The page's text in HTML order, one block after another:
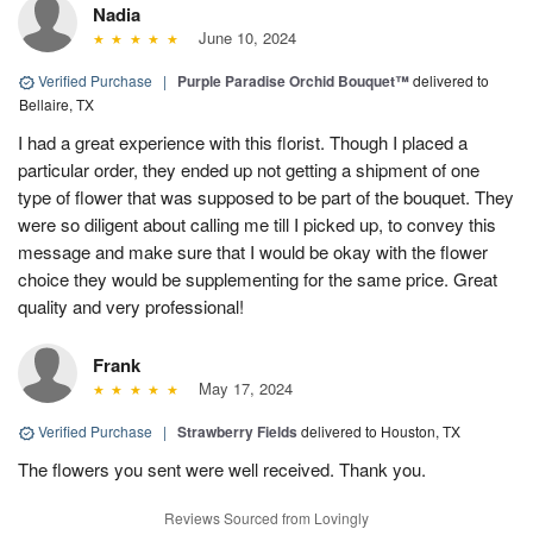
Nadia
June 10, 2024
Verified Purchase | Purple Paradise Orchid Bouquet™delivered to
Bellaire, TX
I had a great experience with this florist. Though I placed a
particular order, they ended up not getting a shipment of one
type of flower that was supposed to be part of the bouquet. They
were so diligent about calling me till I picked up, to convey this
message and make sure that I would be okay with the flower
choice they would be supplementing for the same price. Great
quality and very professional!
Frank
May 17, 2024
Verified Purchase | Strawberry Fields delivered to Houston, TX
The flowers you sent were well received. Thank you.
Reviews Sourced from Lovingly